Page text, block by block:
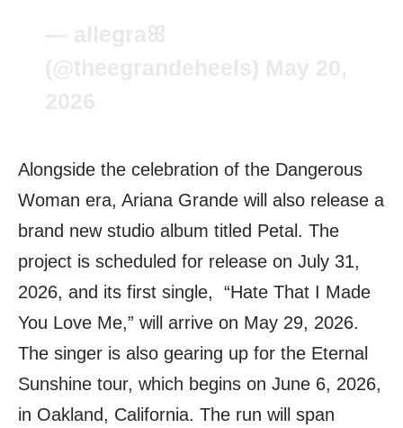
Alongside the celebration of the Dangerous
Woman era, Ariana Grande will also release a
brand new studio album titled Petal. The
project is scheduled for release on July 31,
2026, and its first single, “Hate That I Made
You Love Me,” will arrive on May 29, 2026.
The singer is also gearing up for the Eternal
Sunshine tour, which begins on June 6, 2026,
in Oakland, California. The run will span